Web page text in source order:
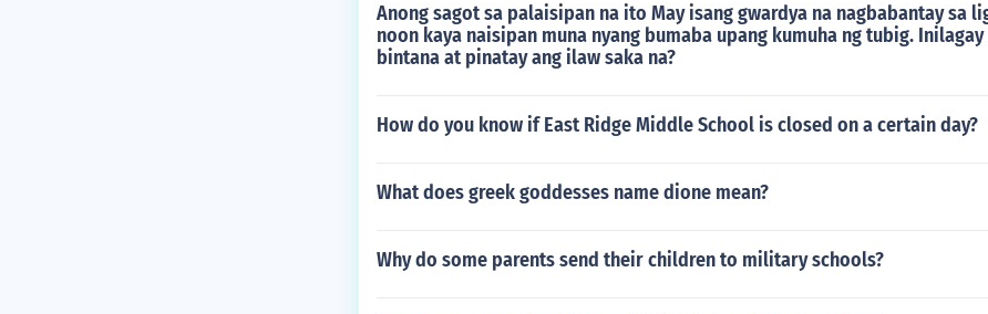
Anong sagot sa palaisipan na ito May isang gwardya na nagbabantay sa
noon kaya naisipan muna nyang bumaba upang kumuha ng tubig.
bintana at pinatay ang ilaw saka na?
How do you know if East Ridge Middle School is closed on a certain day?
What does greek goddesses name dione mean?
Why do some parents send their children to military schools?